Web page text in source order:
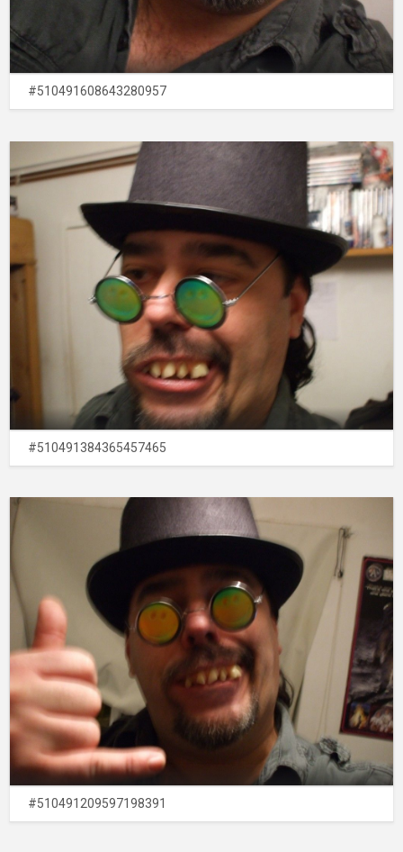
#510491608643280957
#510491384365457465
#510491209597198391